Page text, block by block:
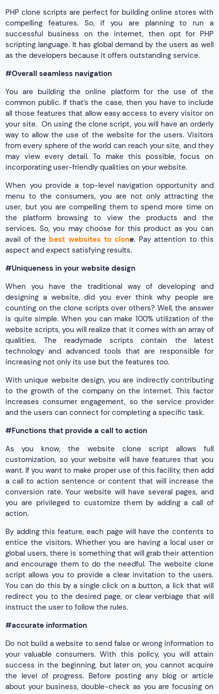
PHP clone scripts are perfect for building online stores with
compelling features. So, if you are planning to run a
successful business on the internet, then opt for PHP
scripting language. It has global demand by the users as well
as the developers because it offers outstanding service.
#Overall seamless navigation
You are building the online platform for the use of the
common public. If that’s the case, then you have to include
all those features that allow easy access to every visitor on
your site. On using the clone script, you will have an orderly
way to allow the use of the website for the users. Visitors
from every sphere of the world can reach your site, and they
may view every detail. To make this possible, focus on
incorporating user-friendly qualities on your website.
When you provide a top-level navigation opportunity and
menu to the consumers, you are not only attracting the
user, but you are compelling them to spend more time on
the platform browsing to view the products and the
services. So, you may choose for this product as you can
avail of the best websites to clone. Pay attention to this
aspect and expect satisfying results.
#Uniqueness in your website design
When you have the traditional way of developing and
designing a website, did you ever think why people are
counting on the clone scripts over others? Well, the answer
is quite simple. When you can make 100% utilization of the
website scripts, you will realize that it comes with an array of
qualities. The readymade scripts contain the latest
technology and advanced tools that are responsible for
increasing not only its use but the features too.
With unique website design, you are indirectly contributing
to the growth of the company on the internet. This factor
increases consumer engagement, so the service provider
and the users can connect for completing a specific task.
#Functions that provide a call to action
As you know, the website clone script allows full
customization, so your website will have features that you
want. If you want to make proper use of this facility, then add
a call to action sentence or content that will increase the
conversion rate. Your website will have several pages, and
you are privileged to customize them by adding a call of
action.
By adding this feature, each page will have the contents to
entice the visitors. Whether you are having a local user or
global users, there is something that will grab their attention
and encourage them to do the needful. The website clone
script allows you to provide a clear invitation to the users.
You can do this by a single click on a button, a lick that will
redirect you to the desired page, or clear verbiage that will
instruct the user to follow the rules.
#accurate information
Do not build a website to send false or wrong information to
your valuable consumers. With this policy, you will attain
success in the beginning, but later on, you cannot acquire
the level of progress. Before posting any blog or article
about your business, double-check as you are focusing on